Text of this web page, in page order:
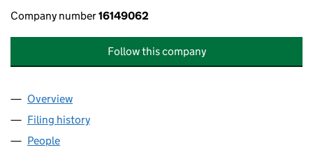
Company number16149062
Follow this company
Company
Overview
Filing history
People